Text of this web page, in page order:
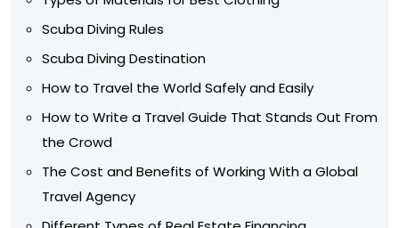
Scuba Diving Rules
Scuba Diving Destination
How to Travel the World Safely and Easily
How to Write a Travel Guide That Stands Out From
the Crowd
The Cost and Benefits of Working With a Global
Travel Agency